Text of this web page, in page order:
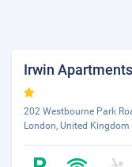
Irwin
202 Westbourne Park
London, United Kingdom